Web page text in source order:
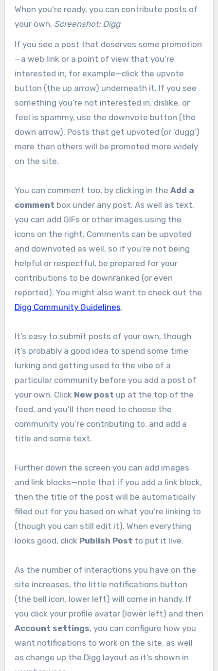
When you’re ready, you can contribute posts of
your own. Screenshot: Digg
If you see a post that deserves some promotion
—a web link or a point of view that you’re
interested in, for example—click the upvote
button (the up arrow) underneath it. If you see
something you’re not interested in, dislike, or
feel is spammy, use the downvote button (the
down arrow). Posts that get upvoted (or ‘dugg’)
more than others will be promoted more widely
on the site.
You can comment too, by clicking in the Add a
comment box under any post. As well as text,
you can add GIFs or other images using the
icons on the right. Comments can be upvoted
and downvoted as well, so if you’re not being
helpful or respectful, be prepared for your
contributions to be downranked (or even
reported). You might also want to check out the
Digg Community Guidelines.
It’s easy to submit posts of your own, though
it’s probably a good idea to spend some time
lurking and getting used to the vibe of a
particular community before you add a post of
your own. Click New post up at the top of the
feed, and you’ll then need to choose the
community you’re contributing to, and add a
title and some text.
Further down the screen you can add images
and link blocks—note that if you add a link block,
then the title of the post will be automatically
filled out for you based on what you’re linking to
(though you can still edit it). When everything
looks good, click Publish Post to put it live.
As the number of interactions you have on the
site increases, the little notifications button
(the bell icon, lower left) will come in handy. If
you click your profile avatar (lower left) and then
Account settings, you can configure how you
want notifications to work on the site, as well
as change up the Digg layout as it’s shown in